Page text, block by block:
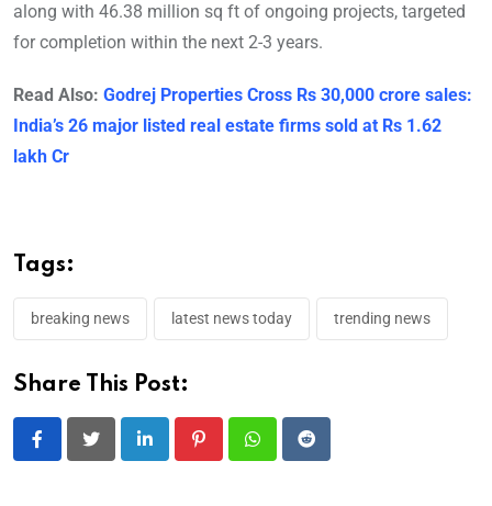
along with 46.38 million sq ft of ongoing projects, targeted
for completion within the next 2-3 years.
Read Also: Godrej Properties Cross Rs 30,000 crore sales:
India’s 26 major listed real estate firms sold at Rs 1.62
lakh Cr
Tags:
breaking news latest news today trending news
Share This Post:
LinkedIn PinterestWhatsappReddit